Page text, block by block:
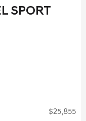
SPORT
$25,855